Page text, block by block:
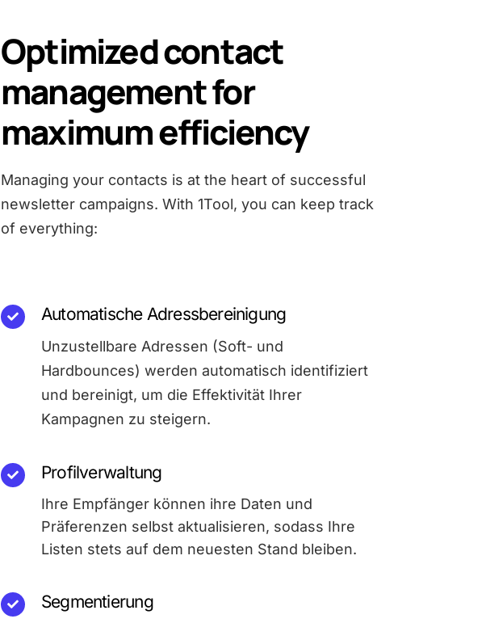
Optimized contact
management for
maximum efficiency
Managing your contacts is at the heart of successful
newsletter campaigns. With 1Tool, you can keep track
of everything:
Automatische Adressbereinigung
Unzustellbare Adressen (Soft- und
Hardbounces) werden automatisch identifiziert
und bereinigt, um die Effektivität Ihrer
Kampagnen zu steigern.
Profilverwaltung
Ihre Empfänger können ihre Daten und
Präferenzen selbst aktualisieren, sodass Ihre
Listen stets auf dem neuesten Stand bleiben.
Segmentierung